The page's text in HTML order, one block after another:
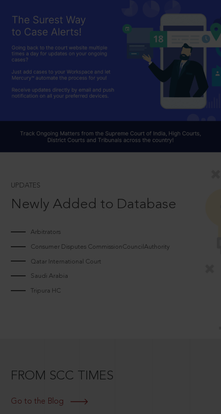
UPDATES
Newly Added to Database
Arbitrators
Consumer Disputes CommissionCouncilAuthority
Qatar International Court
Saudi Arabia
Tripura HC
FROM SCC TIMES
Go to the Blog